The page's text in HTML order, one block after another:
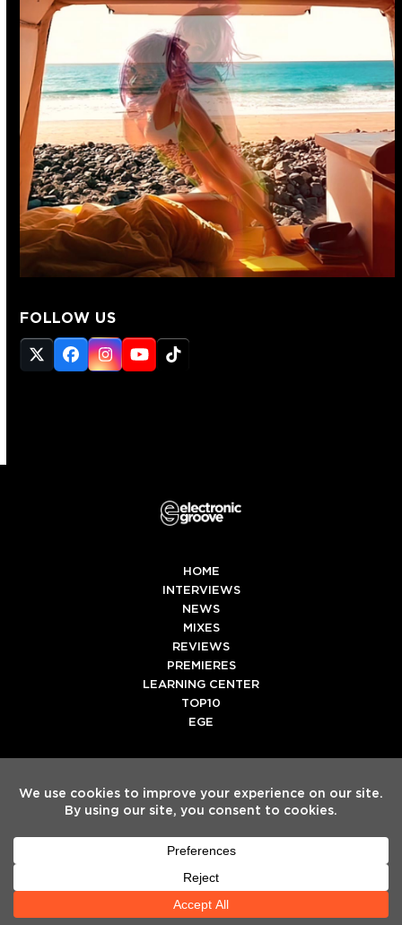
FOLLOW US
Twitter
(deprecated)
Facebook
Instagram
YouTube
Tiktok
HOME
INTERVIEWS
NEWS
MIXES
REVIEWS
PREMIERES
LEARNING CENTER
TOP10
EGE
SpotifyTiktok
Electronic Groove 2025.
TEAM SERVICES
TERMS & CONDITIONSHELP CENTER